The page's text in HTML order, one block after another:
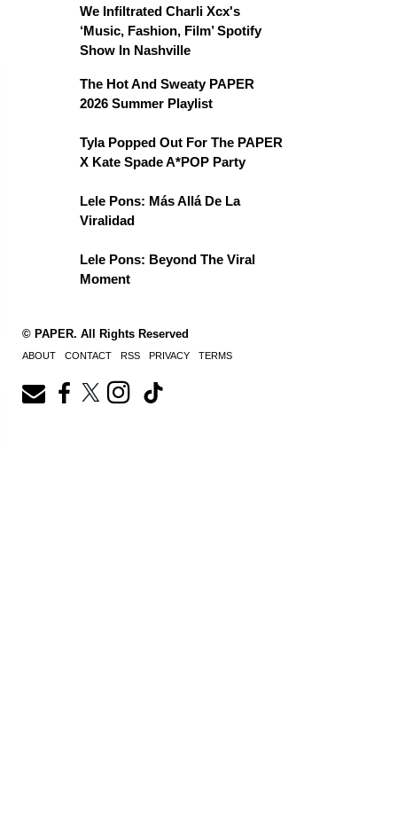
We Infiltrated Charli Xcx's
‘Music, Fashion, Film’ Spotify
Show In Nashville
The Hot And Sweaty PAPER
2026 Summer Playlist
Tyla Popped Out For The PAPER
X Kate Spade A*POP Party
Lele Pons: Más Allá De La
Viralidad
Lele Pons: Beyond The Viral
Moment
© PAPER. All Rights Reserved
ABOUT CONTACT RSS PRIVACY TERMS